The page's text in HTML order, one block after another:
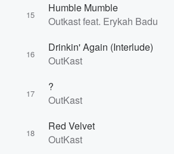
15
Humble Mumble
Outkast feat. Erykah Badu
16
Drinkin' Again (Interlude)
OutKast
17
?
OutKast
18
Red Velvet
OutKast